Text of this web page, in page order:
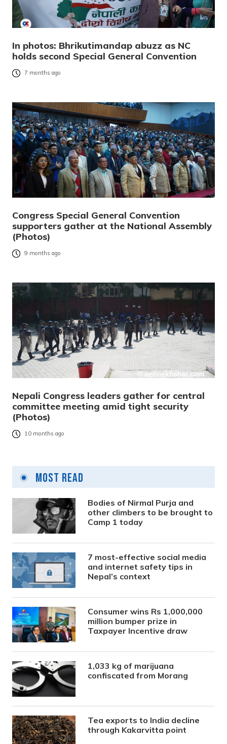
In photos: Bhrikutimandap abuzz as NC
holds second Special General Convention
7 months ago
Congress Special General Convention
supporters gather at the National Assembly
(Photos)
9 months ago
Nepali Congress leaders gather for central
committee meeting amid tight security
(Photos)
10 months ago
Most Read
Bodies of Nirmal Purja and
other climbers to be brought to
Camp 1 today
7 most-effective social media
and internet safety tips in
Nepal’s context
Consumer wins Rs 1,000,000
million bumper prize in
Taxpayer Incentive draw
1,033 kg of marijuana
confiscated from Morang
Tea exports to India decline
through Kakarvitta point